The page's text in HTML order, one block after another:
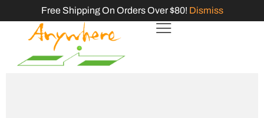
Free Shipping On Orders Over $80! Dismiss